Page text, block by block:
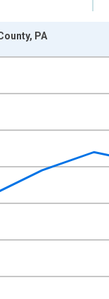
to 2024-01-01
PA